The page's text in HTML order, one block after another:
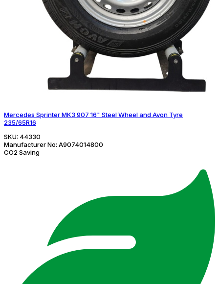
Mercedes Sprinter MK3 907 16" Steel Wheel and Avon Tyre
235/65R16
SKU: 44330
Manufacturer No: A9074014800
CO2 Saving